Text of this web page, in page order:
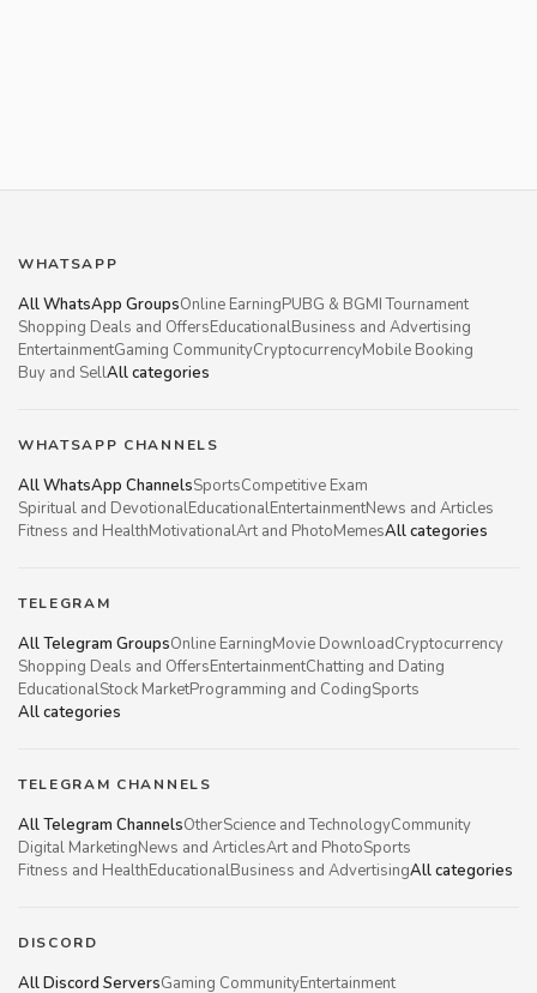
WHATSAPP
All WhatsApp GroupsOnline EarningPUBG & BGMI Tournament
Shopping Deals and OffersEducationalBusiness and Advertising
EntertainmentGaming CommunityCryptocurrencyMobile Booking
Buy and SellAll categories
WHATSAPP CHANNELS
All WhatsApp ChannelsSportsCompetitive Exam
Spiritual and DevotionalEducationalEntertainmentNews and Articles
Fitness and HealthMotivationalArt and PhotoMemesAll categories
TELEGRAM
All Telegram GroupsOnline EarningMovie DownloadCryptocurrency
Shopping Deals and OffersEntertainmentChatting and Dating
EducationalStock MarketProgramming and CodingSports
All categories
TELEGRAM CHANNELS
All Telegram ChannelsOtherScience and TechnologyCommunity
Digital MarketingNews and ArticlesArt and PhotoSports
Fitness and HealthEducationalBusiness and AdvertisingAll categories
DISCORD
All Discord ServersGaming CommunityEntertainment